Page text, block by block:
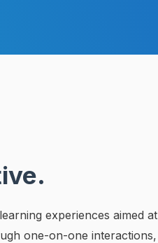
experiences aimed at
one-on-one interactions,